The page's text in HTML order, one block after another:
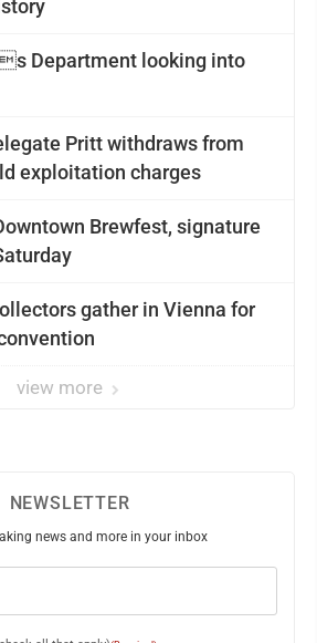
Department looking into
Pritt withdraws from
exploitation charges
Brewfest, signature
gather in Vienna for
view more
NEWSLETTER
news and more in your inbox